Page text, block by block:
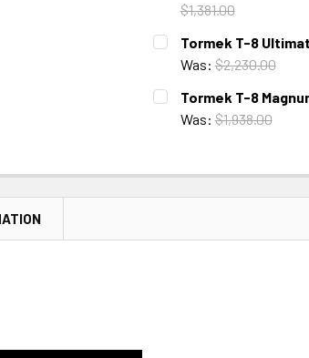
DECREASE QUANTITY:
$1,381.00
CURRENT
STOCK:
QUANTITY:
DECREASE QUANTITY:
INCREASE
Tormek T-8
Was: $2,230.00
CURRENT
STOCK:
QUANTITY:
DECREASE QUANTITY:
INCREASE
Tormek T-8
Was: $1,938.00
DECREASE QUANTITY:
INCREASE